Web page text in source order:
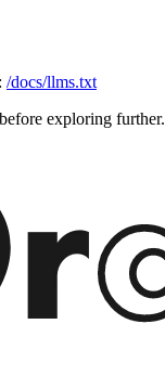
/docs/llms.txt
exploring further.